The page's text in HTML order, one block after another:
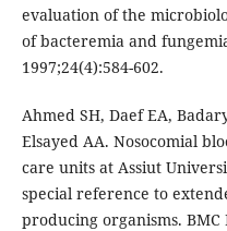
evaluation of the
of bacteremia and
1997;24(4):584-602.
Ahmed SH, Daef EA,
Elsayed AA. Nosocomial
care units at Assiut
special reference to
producing organisms. BMC